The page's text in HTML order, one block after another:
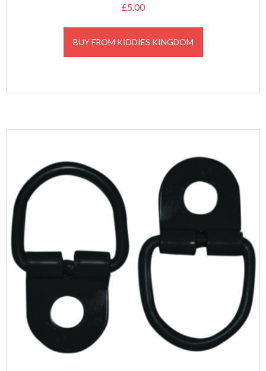
£5.00
BUY FROM KIDDIES KINGDOM